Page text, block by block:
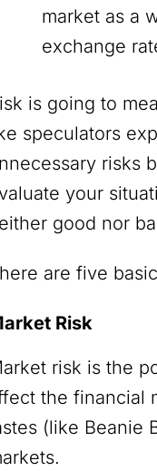
market as a
exchange
is going to
speculators
risks
your
good nor
are five
Risk
risk is the
the financial
(like Beanie